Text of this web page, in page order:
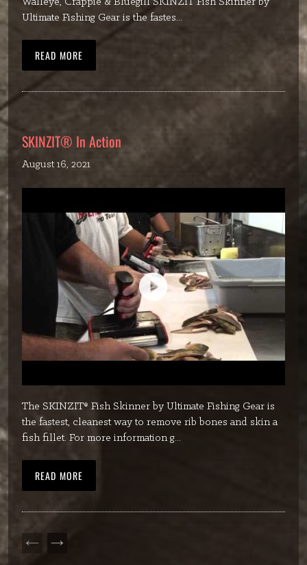
Ultimate Fishing Gear is the fastes...
READ MORE
SKINZIT® In Action
August 16, 2021
The SKINZIT® Fish Skinner by Ultimate Fishing Gear is
the fastest, cleanest way to remove rib bones and skin a
fish fillet. For more information g...
READ MORE